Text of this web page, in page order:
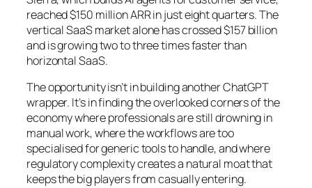
reached $150 million ARR in just eight quarters. The
vertical SaaS market alone has crossed $157 billion
and is growing two to three times faster than
horizontal SaaS.
The opportunity isn’t in building another ChatGPT
wrapper. It’s in finding the overlooked corners of the
economy where professionals are still drowning in
manual work, where the workflows are too
specialised for generic tools to handle, and where
regulatory complexity creates a natural moat that
keeps the big players from casually entering.